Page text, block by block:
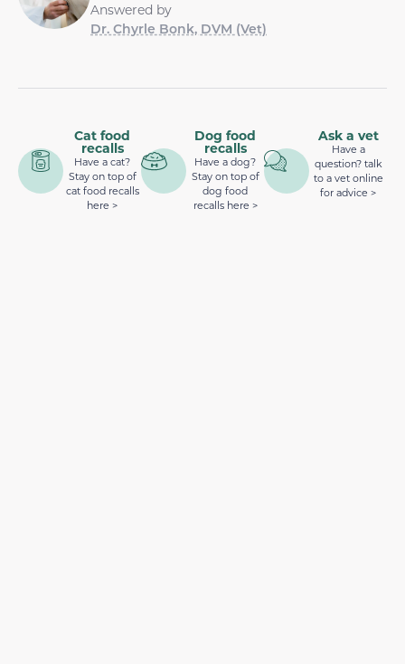
Answered by
Dr. Chyrle Bonk, DVM (Vet)
Cat food
recalls
Have a cat?
Stay on top of
cat food recalls
here >
Dog food
recalls
Have a dog?
Stay on top of
dog food
recalls here >
Ask a vet
Have a
question? talk
to a vet online
for advice >